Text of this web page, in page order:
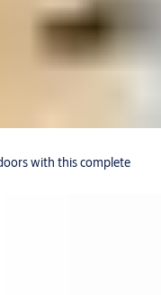
with this complete